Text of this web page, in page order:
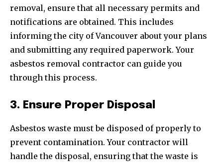
removal, ensure that all necessary permits and
notifications are obtained. This includes
informing the city of Vancouver about your plans
and submitting any required paperwork. Your
asbestos removal contractor can guide you
through this process.
3. Ensure Proper Disposal
Asbestos waste must be disposed of properly to
prevent contamination. Your contractor will
handle the disposal, ensuring that the waste is